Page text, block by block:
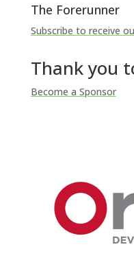
The Forerunner
Subscribe to receive
Thank you
Become a Sponsor